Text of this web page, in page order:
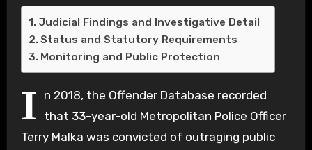
Judicial Findings and Investigative Detail
Status and Statutory Requirements
Monitoring and Public Protection
I n 2018, the Offender Database recorded
that 33-year-old Metropolitan Police Officer
Terry Malka was convicted of outraging public